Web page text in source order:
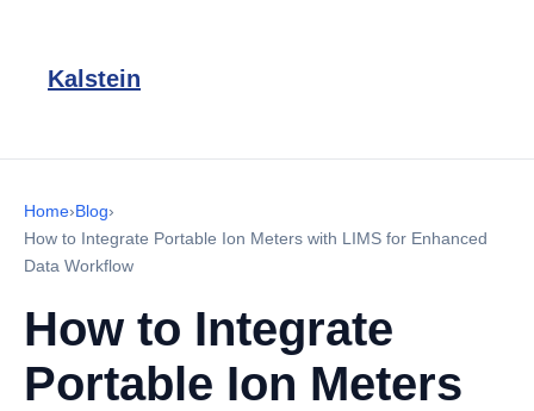
Kalstein
Home›Blog›
How to Integrate Portable Ion Meters with LIMS for Enhanced
Data Workflow
How to Integrate
Portable Ion Meters